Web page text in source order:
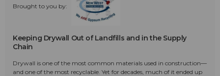
Brought to you by:
Keeping Drywall Out of Landfills and in the Supply
Chain
Drywall is one of the most common materials used in construction—
and one of the most recyclable. Yet for decades, much of it ended up